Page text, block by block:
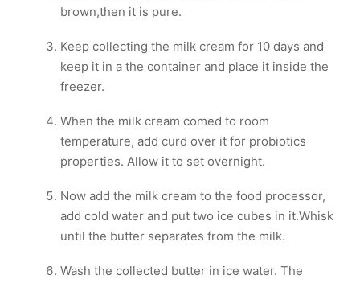
brown,then it is pure.
Keep collecting the milk cream for 10 days and
keep it in a the container and place it inside the
freezer.
When the milk cream comed to room
temperature, add curd over it for probiotics
properties. Allow it to set overnight.
Now add the milk cream to the food processor,
add cold water and put two ice cubes in it.Whisk
until the butter separates from the milk.
Wash the collected butter in ice water. The